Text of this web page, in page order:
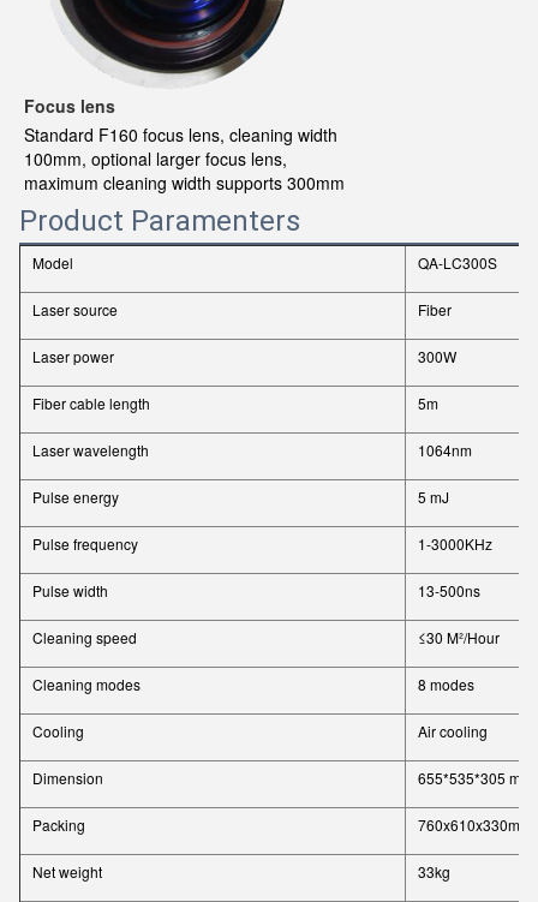
Focus lens
Standard F160 focus lens, cleaning width
100mm, optional larger focus lens,
maximum cleaning width supports 300mm
Product Paramenters
Model QA-LC300S
Laser source Fiber
Laser power 300W
Fiber cable length 5m
Laser wavelength 1064nm
Pulse energy 5 mJ
Pulse frequency 1-3000KHz
Pulse width 13-500ns
Cleaning speed ≤30 M²/Hour
Cleaning modes 8 modes
Cooling Air cooling
Dimension 655*535*305 mm
Packing 760x610x330mm
Net weight 33kg